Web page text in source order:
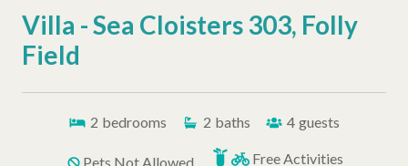
Villa - Sea Cloisters 303, Folly
Field
2 bedrooms 2 baths 4 guests
Pets Not Allowed Free Activities